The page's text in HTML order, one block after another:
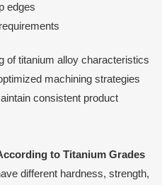
edges
of titanium alloy characteristics
machining strategies
consistent product
to Titanium Grades
different hardness, strength,